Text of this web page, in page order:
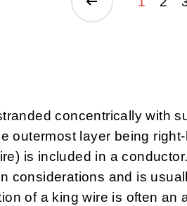
concentrically with
outermost layer being
is included in a
considerations and is
of a king wire is often an